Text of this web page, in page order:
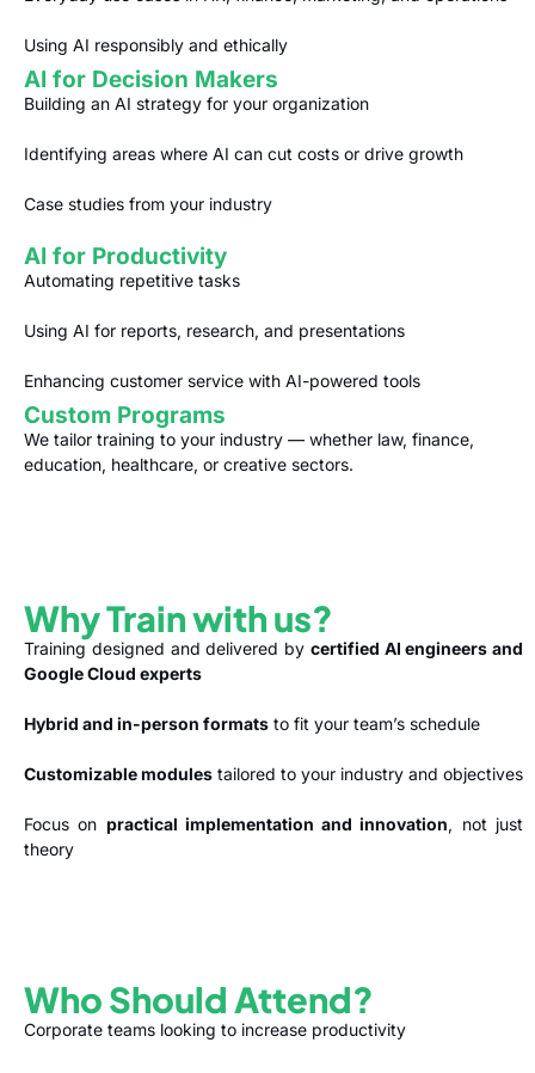
Using AI responsibly and ethically
AI for Decision Makers
Building an AI strategy for your organization
Identifying areas where AI can cut costs or drive growth
Case studies from your industry
AI for Productivity
Automating repetitive tasks
Using AI for reports, research, and presentations
Enhancing customer service with AI-powered tools
Custom Programs
We tailor training to your industry — whether law, finance,
education, healthcare, or creative sectors.
Why Train with us?
Training designed and delivered by certified AI engineers and
Google Cloud experts
Hybrid and in-person formats to fit your team’s schedule
Customizable modules tailored to your industry and objectives
Focus on practical implementation and innovation, not just
theory
Who Should Attend?
Corporate teams looking to increase productivity